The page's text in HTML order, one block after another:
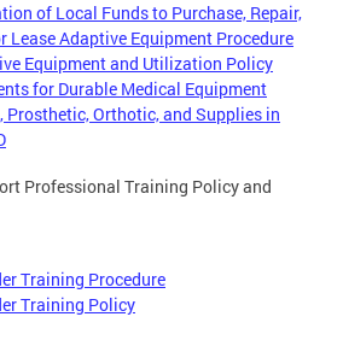
of Local Funds to Purchase, Repair,
Lease Adaptive Equipment Procedure
Equipment and Utilization Policy
for Durable Medical Equipment
Prosthetic, Orthotic, and Supplies in
Professional Training Policy and
Training Procedure
Training Policy